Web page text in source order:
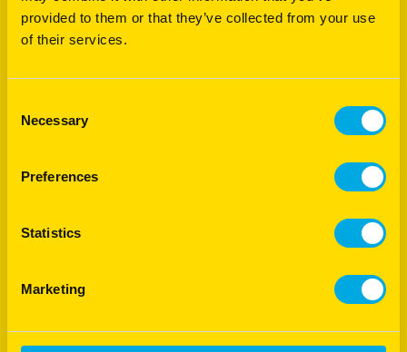
provided to them or that they’ve collected from your use
of their services.
Selection
Necessary
Preferences
Statistics
Marketing
Footer
Products
International
Quick Links